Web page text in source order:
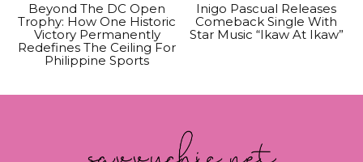
Beyond The DC Open
Trophy: How One Historic
Victory Permanently
Redefines The Ceiling For
Philippine Sports
Inigo Pascual Releases
Comeback Single With
Star Music “Ikaw At Ikaw”